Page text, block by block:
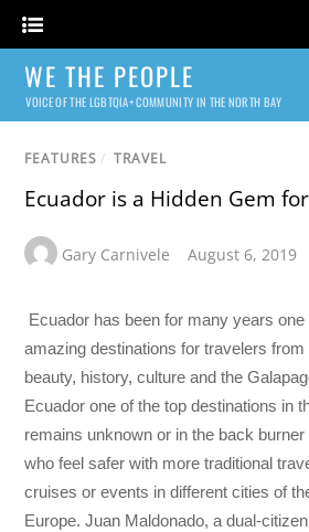
WE THE PEOPLE
VOICE OF THE LGBTQIA+ COMMUNITY IN THE NORTH BAY
FEATURES / TRAVEL
Ecuador is a Hidden Gem
Gary Carnivele August 6, 2019
Ecuador has been for many years one
amazing destinations for travelers from
beauty, history, culture and the
Ecuador one of the top destinations in
remains unknown or in the back
who feel safer with more traditional
cruises or events in different cities of
Europe. Juan Maldonado, a dual-